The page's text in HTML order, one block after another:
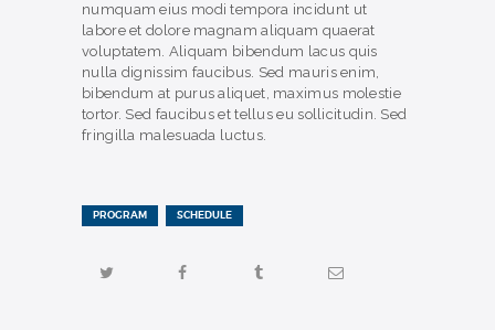
numquam eius modi tempora incidunt ut
labore et dolore magnam aliquam quaerat
voluptatem. Aliquam bibendum lacus quis
nulla dignissim faucibus. Sed mauris enim,
bibendum at purus aliquet, maximus molestie
tortor. Sed faucibus et tellus eu sollicitudin. Sed
fringilla malesuada luctus.
PROGRAM SCHEDULE